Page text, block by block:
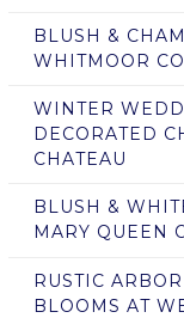
BLUSH &
WHITMOOR
WINTER
DECORATED
CHATEAU
BLUSH &
MARY QUEEN
RUSTIC
BLOOMS AT